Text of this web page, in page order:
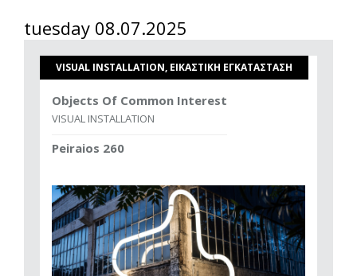
tuesday 08.07.2025
VISUAL INSTALLATION, ΕΙΚΑΣΤΙΚΗ ΕΓΚΑΤΑΣΤΑΣΗ
Objects Of Common Interest
VISUAL INSTALLATION
Peiraios 260